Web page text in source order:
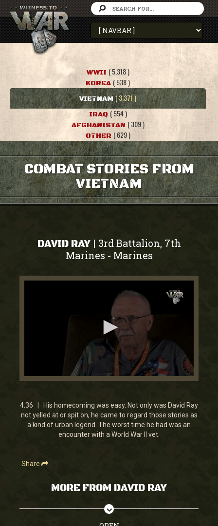
WWII ( 5,318 )
KOREA ( 538 )
VIETNAM ( 3,371 )
IRAQ ( 554 )
AFGHANISTAN ( 309 )
OTHER ( 629 )
COMBAT STORIES FROM
VIETNAM
DAVID RAY | 3rd Battalion, 7th
Marines - Marines
0
4
minutes,
35
seconds
4:36 | His homecoming was easy. Not only was David Ray
not yelled at or spit on, he came to regard those stories as
a kind of urban legend. The worst time he had was an
encounter with a World War II vet.
Share
MORE FROM DAVID RAY